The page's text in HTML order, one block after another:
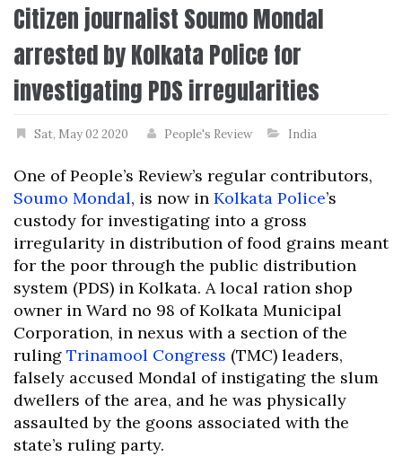
Citizen journalist Soumo Mondal
arrested by Kolkata Police for
investigating PDS irregularities
Sat, May 02 2020 People's Review India
One of People’s Review’s regular contributors,
Soumo Mondal, is now in Kolkata Police’s
custody for investigating into a gross
irregularity in distribution of food grains meant
for the poor through the public distribution
system (PDS) in Kolkata. A local ration shop
owner in Ward no 98 of Kolkata Municipal
Corporation, in nexus with a section of the
ruling Trinamool Congress (TMC) leaders,
falsely accused Mondal of instigating the slum
dwellers of the area, and he was physically
assaulted by the goons associated with the
state’s ruling party.